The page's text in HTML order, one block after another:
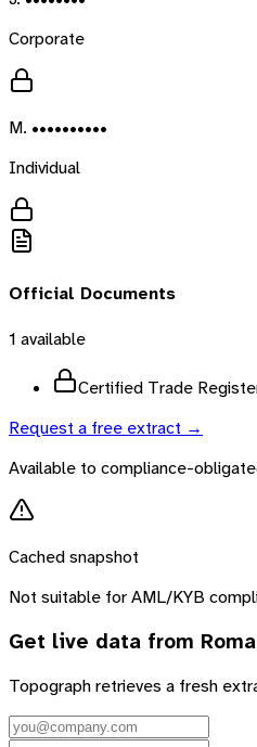
Corporate
M. ••••••••••
Individual
Official Documents
1 available
Certified Trade
Request a free extract →
Available to compliance-
Cached snapshot
Not suitable for AML/KYB
Get live data from
Topograph retrieves a fresh